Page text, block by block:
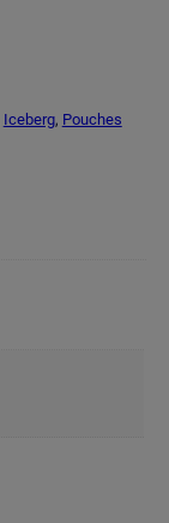
Iceberg, Pouches